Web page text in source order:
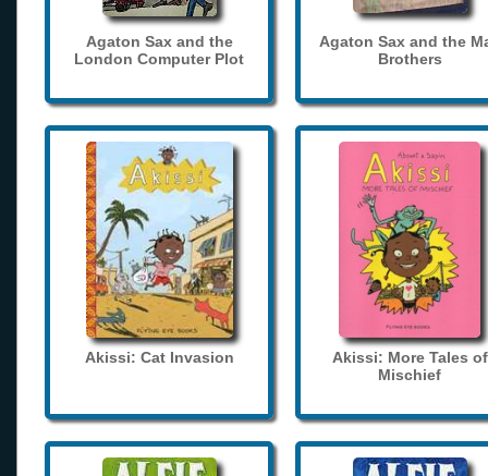
Agaton Sax and the
London Computer Plot
Agaton Sax and the
Brothers
Akissi: Cat Invasion
Akissi: More Tales of
Mischief